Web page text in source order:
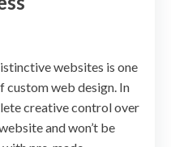
websites is one
custom web design. In
creative control over
and won’t be